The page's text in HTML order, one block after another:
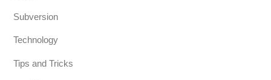
Subversion
Technology
Tips and Tricks